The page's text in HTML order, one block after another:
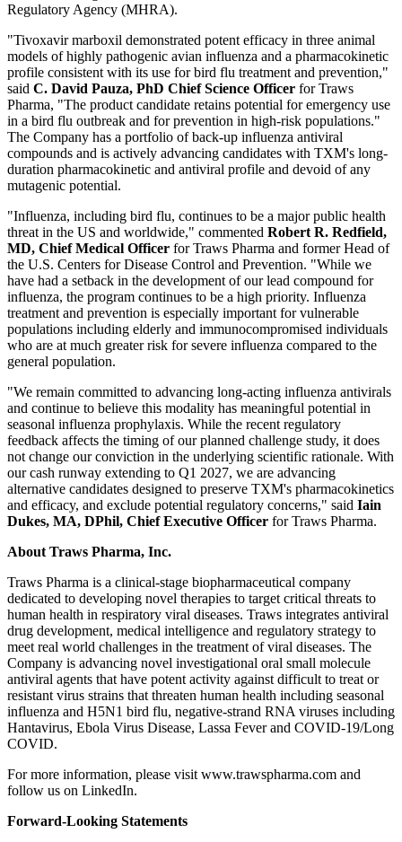
Regulatory Agency (MHRA).
"Tivoxavir marboxil demonstrated potent efficacy in three animal
models of highly pathogenic avian influenza and a pharmacokinetic
profile consistent with its use for bird flu treatment and prevention,"
said C. David Pauza, PhD Chief Science Officer for Traws
Pharma, "The product candidate retains potential for emergency use
in a bird flu outbreak and for prevention in high-risk populations."
The Company has a portfolio of back-up influenza antiviral
compounds and is actively advancing candidates with TXM's long-
duration pharmacokinetic and antiviral profile and devoid of any
mutagenic potential.
"Influenza, including bird flu, continues to be a major public health
threat in the US and worldwide," commented Robert R. Redfield,
MD, Chief Medical Officer for Traws Pharma and former Head of
the U.S. Centers for Disease Control and Prevention. "While we
have had a setback in the development of our lead compound for
influenza, the program continues to be a high priority. Influenza
treatment and prevention is especially important for vulnerable
populations including elderly and immunocompromised individuals
who are at much greater risk for severe influenza compared to the
general population.
"We remain committed to advancing long-acting influenza antivirals
and continue to believe this modality has meaningful potential in
seasonal influenza prophylaxis. While the recent regulatory
feedback affects the timing of our planned challenge study, it does
not change our conviction in the underlying scientific rationale. With
our cash runway extending to Q1 2027, we are advancing
alternative candidates designed to preserve TXM's pharmacokinetics
and efficacy, and exclude potential regulatory concerns," said Iain
Dukes, MA, DPhil, Chief Executive Officer for Traws Pharma.
About Traws Pharma, Inc.
Traws Pharma is a clinical-stage biopharmaceutical company
dedicated to developing novel therapies to target critical threats to
human health in respiratory viral diseases. Traws integrates antiviral
drug development, medical intelligence and regulatory strategy to
meet real world challenges in the treatment of viral diseases. The
Company is advancing novel investigational oral small molecule
antiviral agents that have potent activity against difficult to treat or
resistant virus strains that threaten human health including seasonal
influenza and H5N1 bird flu, negative-strand RNA viruses including
Hantavirus, Ebola Virus Disease, Lassa Fever and COVID-19/Long
COVID.
For more information, please visit www.trawspharma.com and
follow us on LinkedIn.
Forward-Looking Statements